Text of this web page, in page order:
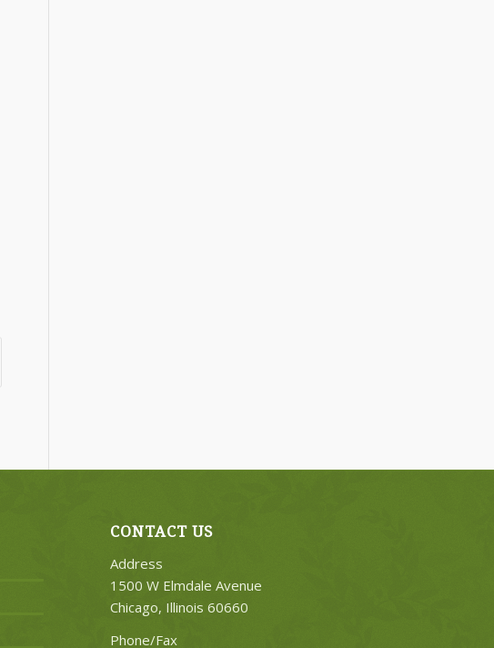
CONTACT US
Address
1500 W Elmdale Avenue
Chicago, Illinois 60660
Phone/Fax